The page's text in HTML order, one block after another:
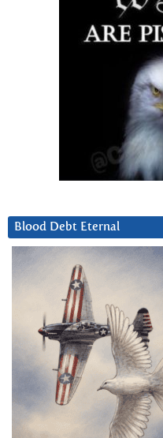
Blood Debt Eternal